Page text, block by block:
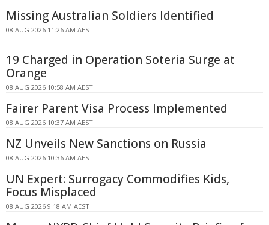
Missing Australian Soldiers Identified
08 AUG 2026 11:26 AM AEST
19 Charged in Operation Soteria Surge at
Orange
08 AUG 2026 10:58 AM AEST
Fairer Parent Visa Process Implemented
08 AUG 2026 10:37 AM AEST
NZ Unveils New Sanctions on Russia
08 AUG 2026 10:36 AM AEST
UN Expert: Surrogacy Commodifies Kids,
Focus Misplaced
08 AUG 2026 9:18 AM AEST